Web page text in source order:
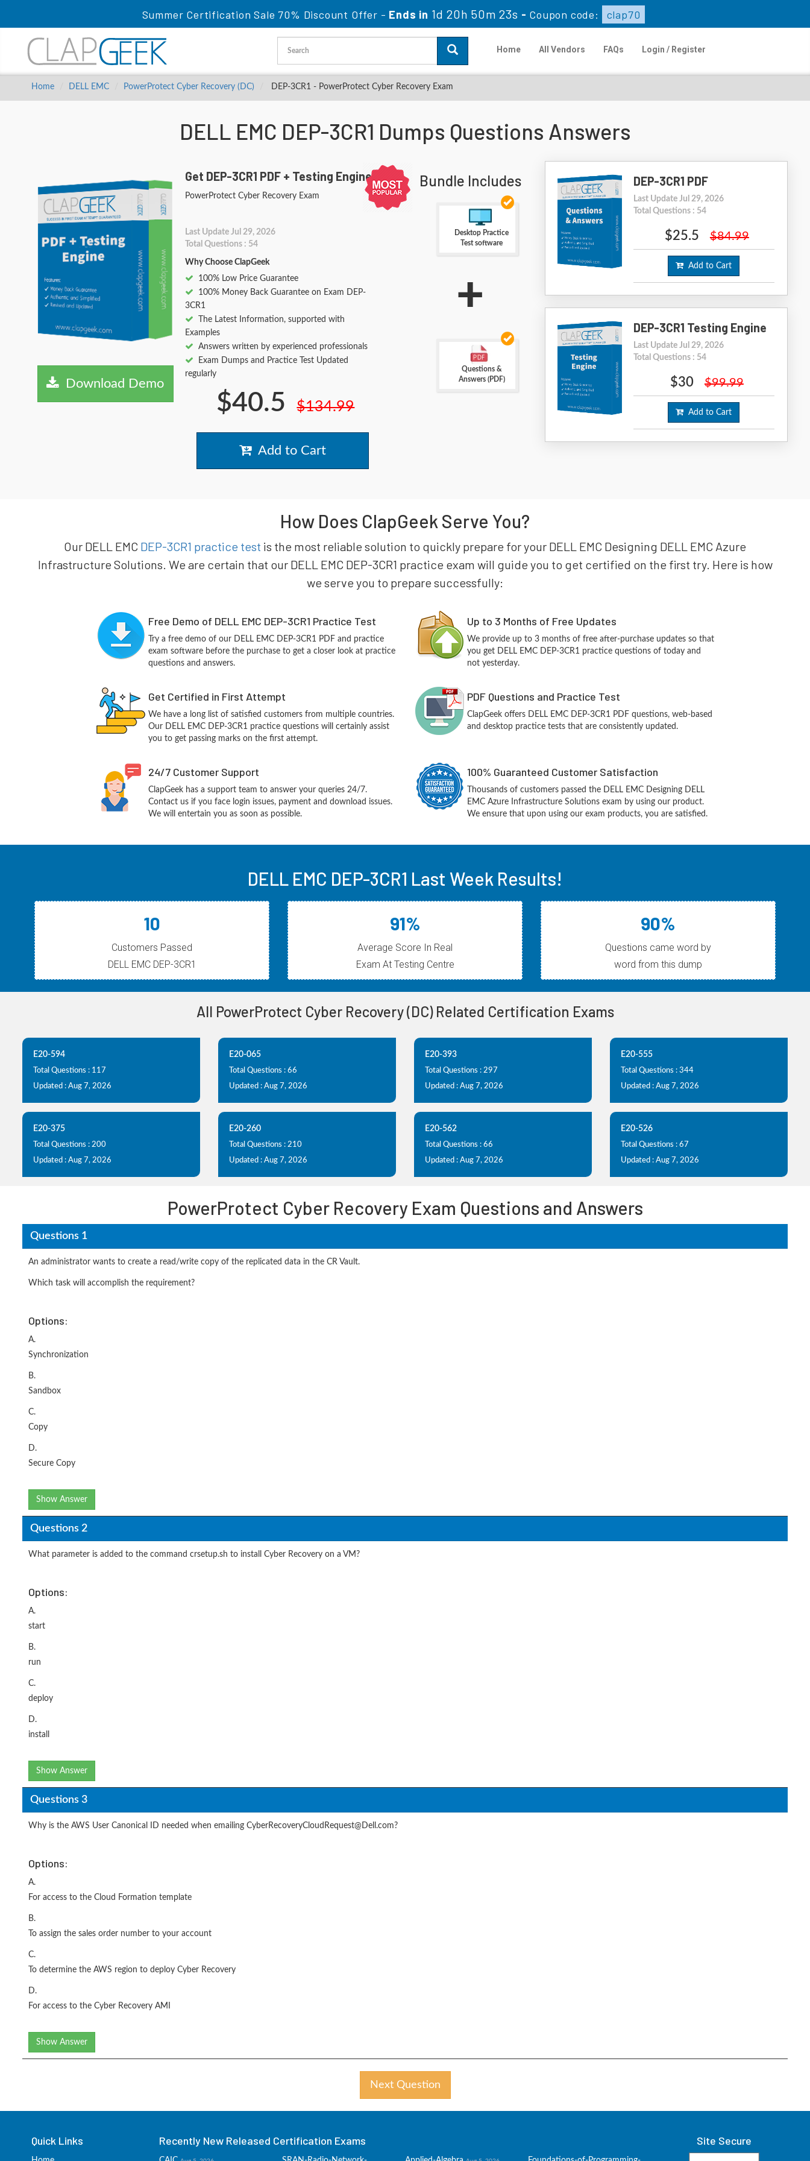
Summer Certification Sale 70% Discount Offer - Ends in 1d 20h 50m 22s - Coupon code: clap70
Home All Vendors FAQs Login / Register
Home DELL EMC PowerProtect Cyber Recovery (DC) DEP-3CR1 - PowerProtect Cyber Recovery Exam
DELL EMC DEP-3CR1 Dumps Questions Answers
Download Demo
Get DEP-3CR1 PDF + Testing Engine
PowerProtect Cyber Recovery Exam
Last Update Jul 29, 2026
Total Questions : 54
Why Choose ClapGeek
100% Low Price Guarantee
100% Money Back Guarantee on Exam DEP-
3CR1
The Latest Information, supported with
Examples
Answers written by experienced professionals
Exam Dumps and Practice Test Updated
regularly
$40.5 $134.99
Add to Cart
Bundle Includes
Desktop Practice
Test software
+
Questions &
Answers (PDF)
DEP-3CR1 PDF
Last Update Jul 29, 2026
Total Questions : 54
$25.5 $84.99
Add to Cart
DEP-3CR1 Testing Engine
Last Update Jul 29, 2026
Total Questions : 54
$30 $99.99
Add to Cart
How Does ClapGeek Serve You?
Our DELL EMC DEP-3CR1 practice test is the most reliable solution to quickly prepare for your DELL EMC Designing DELL EMC Azure
Infrastructure Solutions. We are certain that our DELL EMC DEP-3CR1 practice exam will guide you to get certified on the first try. Here is how
we serve you to prepare successfully:
Free Demo of DELL EMC DEP-3CR1 Practice Test
Try a free demo of our DELL EMC DEP-3CR1 PDF and practice
exam software before the purchase to get a closer look at practice
questions and answers.
Up to 3 Months of Free Updates
We provide up to 3 months of free after-purchase updates so that
you get DELL EMC DEP-3CR1 practice questions of today and
not yesterday.
Get Certified in First Attempt
We have a long list of satisfied customers from multiple countries.
Our DELL EMC DEP-3CR1 practice questions will certainly assist
you to get passing marks on the first attempt.
PDF Questions and Practice Test
ClapGeek offers DELL EMC DEP-3CR1 PDF questions, web-based
and desktop practice tests that are consistently updated.
24/7 Customer Support
ClapGeek has a support team to answer your queries 24/7.
Contact us if you face login issues, payment and download issues.
We will entertain you as soon as possible.
100% Guaranteed Customer Satisfaction
Thousands of customers passed the DELL EMC Designing DELL
EMC Azure Infrastructure Solutions exam by using our product.
We ensure that upon using our exam products, you are satisfied.
DELL EMC DEP-3CR1 Last Week Results!
10
Customers Passed
DELL EMC DEP-3CR1
91%
Average Score In Real
Exam At Testing Centre
90%
Questions came word by
word from this dump
All PowerProtect Cyber Recovery (DC) Related Certification Exams
E20-594
Total Questions : 117
Updated : Aug 7, 2026
E20-065
Total Questions : 66
Updated : Aug 7, 2026
E20-393
Total Questions : 297
Updated : Aug 7, 2026
E20-555
Total Questions : 344
Updated : Aug 7, 2026
E20-375
Total Questions : 200
Updated : Aug 7, 2026
E20-260
Total Questions : 210
Updated : Aug 7, 2026
E20-562
Total Questions : 66
Updated : Aug 7, 2026
E20-526
Total Questions : 67
Updated : Aug 7, 2026
PowerProtect Cyber Recovery Exam Questions and Answers
Questions 1
An administrator wants to create a read/write copy of the replicated data in the CR Vault.
Which task will accomplish the requirement?
Options:
A.
Synchronization
B.
Sandbox
C.
Copy
D.
Secure Copy
Show Answer
Questions 2
What parameter is added to the command crsetup.sh to install Cyber Recovery on a VM?
Options:
A.
start
B.
run
C.
deploy
D.
install
Show Answer
Questions 3
Why is the AWS User Canonical ID needed when emailing CyberRecoveryCloudRequest@Dell.com?
Options:
A.
For access to the Cloud Formation template
B.
To assign the sales order number to your account
C.
To determine the AWS region to deploy Cyber Recovery
D.
For access to the Cyber Recovery AMI
Show Answer
Next Question
Quick Links Recently New Released Certification Exams Site Secure